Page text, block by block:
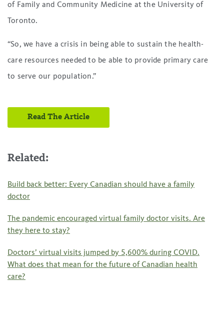
of Family and Community Medicine at the University of
Toronto.
“So, we have a crisis in being able to sustain the health-
care resources needed to be able to provide primary care
to serve our population.”
Read The Article
Related:
Build back better: Every Canadian should have a family
doctor
The pandemic encouraged virtual family doctor visits. Are
they here to stay?
Doctors’ virtual visits jumped by 5,600% during COVID.
What does that mean for the future of Canadian health
care?